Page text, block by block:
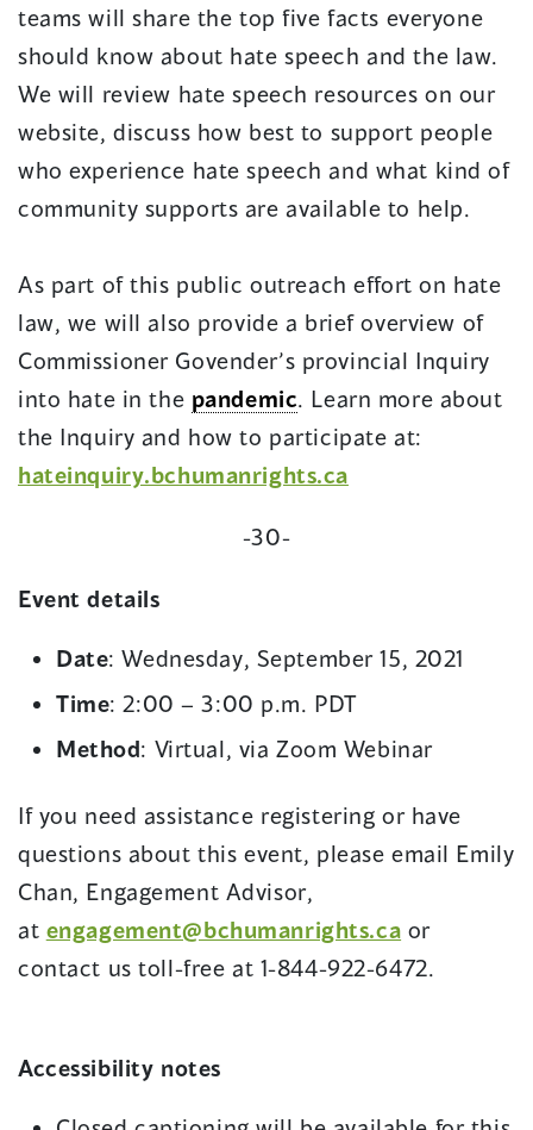
teams will share the top five facts everyone
should know about hate speech and the law.
We will review hate speech resources on our
website, discuss how best to support people
who experience hate speech and what kind of
community supports are available to help.
As part of this public outreach effort on hate
law, we will also provide a brief overview of
Commissioner Govender’s provincial Inquiry
into hate in the pandemic. Learn more about
the Inquiry and how to participate at:
hateinquiry.bchumanrights.ca
-30-
Event details
Date: Wednesday, September 15, 2021
Time: 2:00 – 3:00 p.m. PDT
Method: Virtual, via Zoom Webinar
If you need assistance registering or have
questions about this event, please email Emily
Chan, Engagement Advisor,
at engagement@bchumanrights.ca or
contact us toll-free at 1-844-922-6472.
Accessibility notes